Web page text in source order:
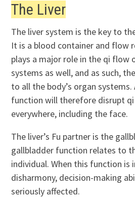
The Liver
The liver system is the key to
It is a blood container and flow
plays a major role in the qi flow
systems as well, and as such,
to all the body’s organ
function will therefore disrupt
everywhere, including the face.
The liver’s Fu partner is the
gallbladder function relates to
individual. When this function is
disharmony, decision-making
seriously affected.